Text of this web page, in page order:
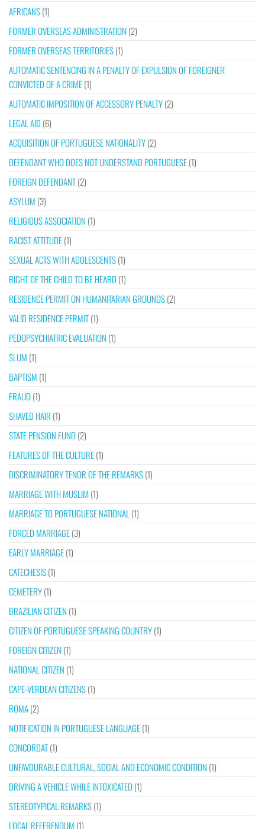
AFRICANS(1)
FORMER OVERSEAS ADMINISTRATION (2)
FORMER OVERSEAS TERRITORIES(1)
AUTOMATIC SENTENCING IN A PENALTY OF EXPULSION OF FOREIGNER
CONVICTED OF A CRIME(1)
AUTOMATIC IMPOSITION OF ACCESSORY PENALTY(2)
LEGAL AID (6)
ACQUISITION OF PORTUGUESE NATIONALITY(2)
DEFENDANT WHO DOES NOT UNDERSTAND PORTUGUESE(1)
FOREIGN DEFENDANT(2)
ASYLUM (3)
RELIGIOUS ASSOCIATION (1)
RACIST ATTITUDE(1)
SEXUAL ACTS WITH ADOLESCENTS(1)
RIGHT OF THE CHILD TO BE HEARD (1)
RESIDENCE PERMIT ON HUMANITARIAN GROUNDS(2)
VALID RESIDENCE PERMIT(1)
PEDOPSYCHIATRIC EVALUATION (1)
SLUM (1)
BAPTISM (1)
FRAUD (1)
SHAVED HAIR (1)
STATE PENSION FUND (2)
FEATURES OF THE CULTURE(1)
DISCRIMINATORY TENOR OF THE REMARKS(1)
MARRIAGE WITH MUSLIM (1)
MARRIAGE TO PORTUGUESE NATIONAL (1)
FORCED MARRIAGE(3)
EARLY MARRIAGE(1)
CATECHESIS(1)
CEMETERY(1)
BRAZILIAN CITIZEN (1)
CITIZEN OF PORTUGUESE SPEAKING COUNTRY(1)
FOREIGN CITIZEN (1)
NATIONAL CITIZEN (1)
CAPE-VERDEAN CITIZENS(1)
ROMA(2)
NOTIFICATION IN PORTUGUESE LANGUAGE(1)
CONCORDAT(1)
UNFAVOURABLE CULTURAL, SOCIAL AND ECONOMIC CONDITION (1)
DRIVING A VEHICLE WHILE INTOXICATED (1)
STEREOTYPICAL REMARKS(1)
LOCAL REFERENDUM (1)